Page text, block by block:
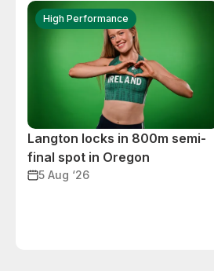
High Performance
Langton locks in 800m semi-
final spot in Oregon
5 Aug ‘26